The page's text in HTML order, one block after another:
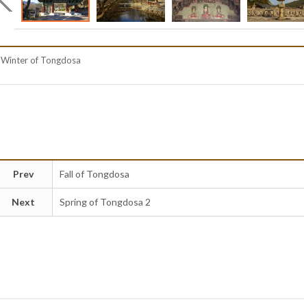
Winter of Tongdosa
Prev Fall of Tongdosa
Next Spring of Tongdosa 2